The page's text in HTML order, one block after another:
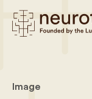
Image